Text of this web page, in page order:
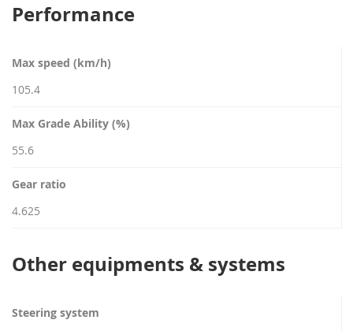
Performance
Max speed (km/h)
105.4
Max Grade Ability (%)
55.6
Gear ratio
4.625
Other equipments & systems
Steering system